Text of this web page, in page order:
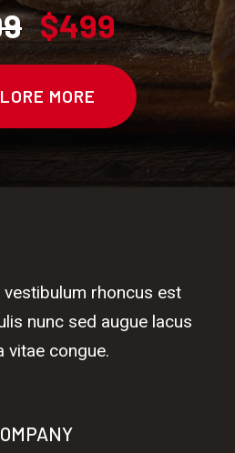
$499
MORE
rhoncus est
nunc sed augue lacus
vitae congue.